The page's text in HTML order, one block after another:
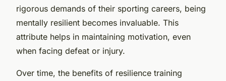
rigorous demands of their sporting careers, being
mentally resilient becomes invaluable. This
attribute helps in maintaining motivation, even
when facing defeat or injury.
Over time, the benefits of resilience training